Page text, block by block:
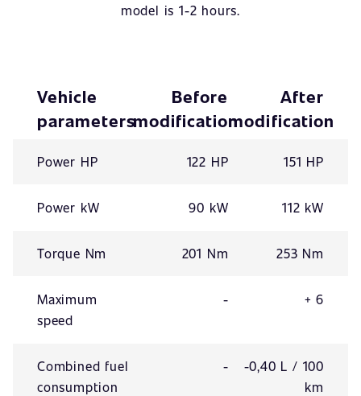
model is 1-2 hours.
Vehicle
parameters
Before
modification
After
modification
Power HP 122 HP 151 HP
Power kW 90 kW 112 kW
Torque Nm 201 Nm 253 Nm
Maximum
speed
- + 6
Combined fuel
consumption
-
-0,40 L / 100
km